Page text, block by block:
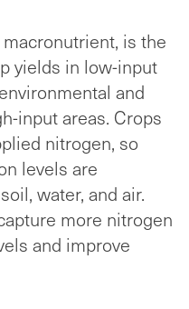
is the
yields in low-input
and
input areas. Crops
nitrogen, so
levels are
water, and air.
more nitrogen
and improve